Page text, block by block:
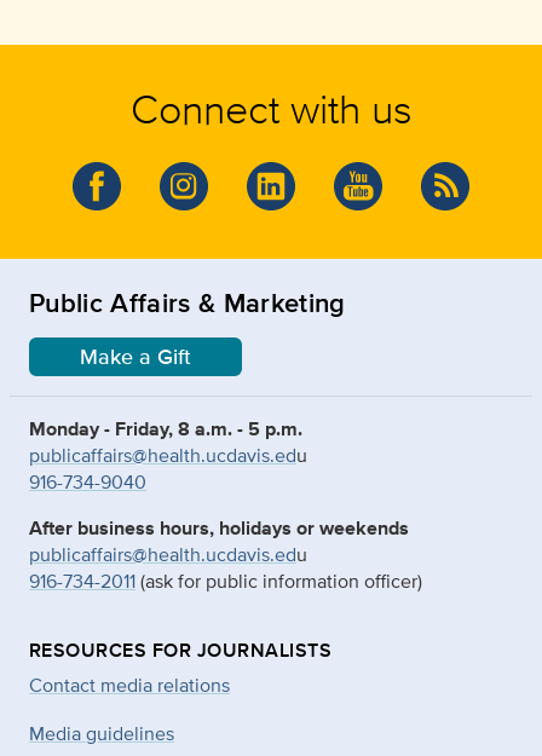
Connect with us
Public Affairs & Marketing
Make a Gift
Monday - Friday, 8 a.m. - 5 p.m.
publicaffairs@health.ucdavis.edu
916-734-9040
After business hours, holidays or weekends
publicaffairs@health.ucdavis.edu
916-734-2011(ask for public information officer)
RESOURCES FOR JOURNALISTS
Contact media relations
Media guidelines